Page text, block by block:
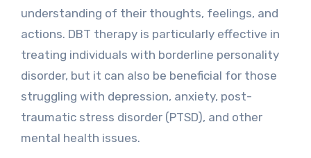
understanding of their thoughts, feelings, and
actions. DBT therapy is particularly effective in
treating individuals with borderline personality
disorder, but it can also be beneficial for those
struggling with depression, anxiety, post-
traumatic stress disorder (PTSD), and other
mental health issues.